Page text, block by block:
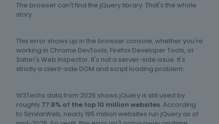
The browser can't find the jQuery library. That's the whole
story.
This error shows up in the browser console, whether you're
working in Chrome DevTools, Firefox Developer Tools, or
Safari's Web Inspector. It's not a server-side issue. It's
strictly a client-side DOM and script loading problem.
W3Techs data from 2025 shows jQuery is still used by
roughly 77.8% of the top 10 million websites. According
to SimilarWeb, nearly 195 million websites run jQuery as of